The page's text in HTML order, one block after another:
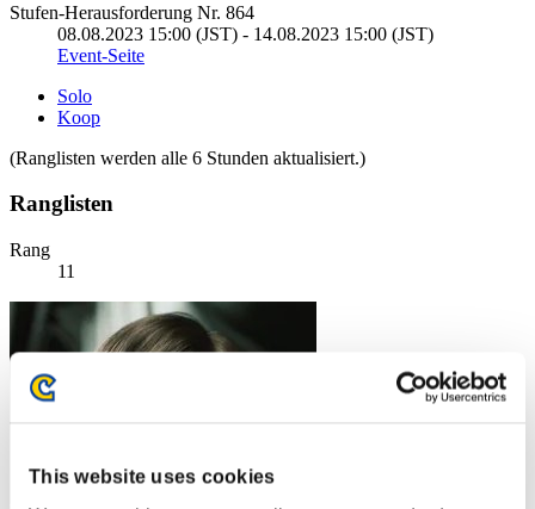
This website uses cookies
Stufen-Herausforderung Nr. 864
08.08.2023 15:00 (JST) - 14.08.2023 15:00 (JST)
Event-Seite
Solo
Koop
(Ranglisten werden alle 6 Stunden aktualisiert.)
Ranglisten
Rang
11